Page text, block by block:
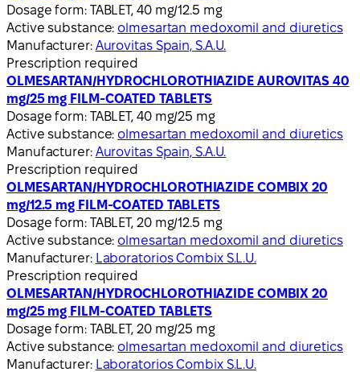
Dosage form: TABLET, 40 mg/12.5 mg
Active substance: olmesartan medoxomil and diuretics
Manufacturer: Aurovitas Spain, S.A.U.
Prescription required
OLMESARTAN/HYDROCHLOROTHIAZIDE AUROVITAS 40
mg/25 mg FILM-COATED TABLETS
Dosage form: TABLET, 40 mg/25 mg
Active substance: olmesartan medoxomil and diuretics
Manufacturer: Aurovitas Spain, S.A.U.
Prescription required
OLMESARTAN/HYDROCHLOROTHIAZIDE COMBIX 20
mg/12.5 mg FILM-COATED TABLETS
Dosage form: TABLET, 20 mg/12.5 mg
Active substance: olmesartan medoxomil and diuretics
Manufacturer: Laboratorios Combix S.L.U.
Prescription required
OLMESARTAN/HYDROCHLOROTHIAZIDE COMBIX 20
mg/25 mg FILM-COATED TABLETS
Dosage form: TABLET, 20 mg/25 mg
Active substance: olmesartan medoxomil and diuretics
Manufacturer: Laboratorios Combix S.L.U.